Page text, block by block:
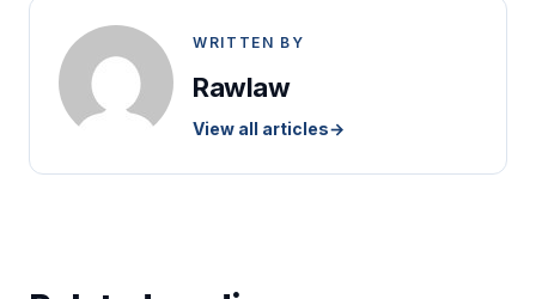
WRITTEN BY
Rawlaw
View all articles→